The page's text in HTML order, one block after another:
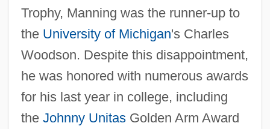
Trophy, Manning was the runner-up to
the University of Michigan's Charles
Woodson. Despite this disappointment,
he was honored with numerous awards
for his last year in college, including
the Johnny UnitasGolden Arm Award